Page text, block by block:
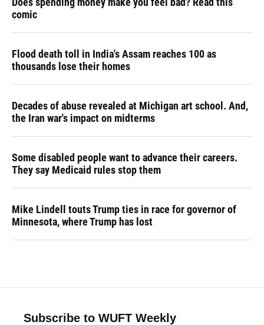
comic
Flood death toll in India's Assam reaches 100 as
thousands lose their homes
Decades of abuse revealed at Michigan art school. And,
the Iran war's impact on midterms
Some disabled people want to advance their careers.
They say Medicaid rules stop them
Mike Lindell touts Trump ties in race for governor of
Minnesota, where Trump has lost
Subscribe to WUFT Weekly